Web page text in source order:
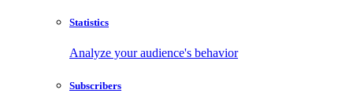
Statistics
Analyze your audience's behavior
Subscribers